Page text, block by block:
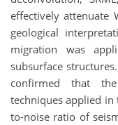
effectively attenuate
geological
migration was
subsurface
confirmed that the
techniques applied
to-noise ratio of